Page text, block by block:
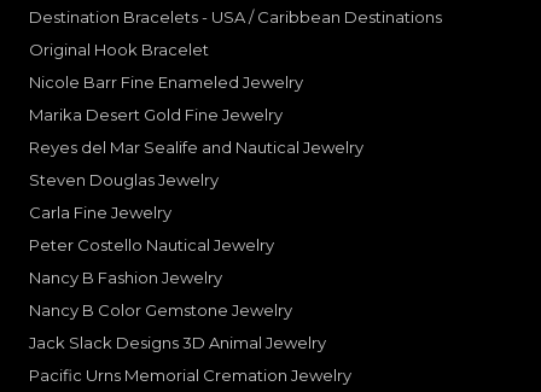
Destination Bracelets - USA / Caribbean Destinations
Original Hook Bracelet
Nicole Barr Fine Enameled Jewelry
Marika Desert Gold Fine Jewelry
Reyes del Mar Sealife and Nautical Jewelry
Steven Douglas Jewelry
Carla Fine Jewelry
Peter Costello Nautical Jewelry
Nancy B Fashion Jewelry
Nancy B Color Gemstone Jewelry
Jack Slack Designs 3D Animal Jewelry
Pacific Urns Memorial Cremation Jewelry